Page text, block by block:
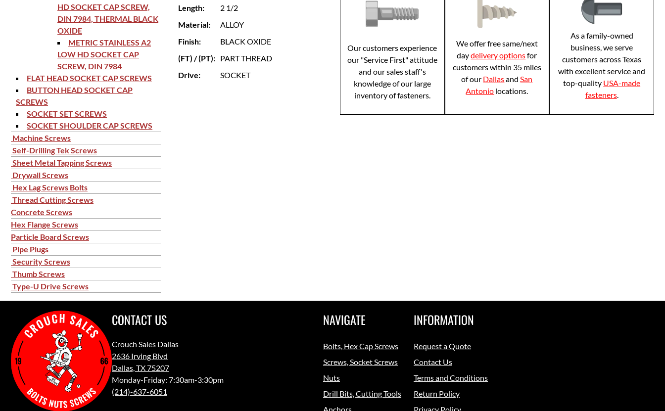
HD SOCKET CAP SCREW,
DIN 7984, THERMAL BLACK
OXIDE
METRIC STAINLESS A2
LOW HD SOCKET CAP
SCREW, DIN 7984
FLAT HEAD SOCKET CAP SCREWS
BUTTON HEAD SOCKET CAP
SCREWS
SOCKET SET SCREWS
SOCKET SHOULDER CAP SCREWS
Machine Screws
Self-Drilling Tek Screws
Sheet Metal Tapping Screws
Drywall Screws
Hex Lag Screws Bolts
Thread Cutting Screws
Concrete Screws
Hex Flange Screws
Particle Board Screws
Pipe Plugs
Security Screws
Thumb Screws
Type-U Drive Screws
Length:
2 1/2
Material:
ALLOY
Finish:
BLACK OXIDE
(FT) / (PT):
PART THREAD
Drive:
SOCKET
Our customers experience
our "Service First" attitude
and our sales staff's
knowledge of our large
inventory of fasteners.
We offer free same/next
daydelivery optionsfor
customers within 35 miles
of our Dallasand San
Antonio locations.
As a family-owned
business, we serve
customers across Texas
with excellent service and
top-quality USA-made
fasteners.
CONTACT US
Crouch Sales Dallas
2636 Irving Blvd
Dallas, TX 75207
Monday-Friday: 7:30am-3:30pm
(214)-637-6051
NAVIGATE
Bolts, Hex Cap Screws
Screws, Socket Screws
Nuts
Drill Bits, Cutting Tools
INFORMATION
Request a Quote
Contact Us
Terms and Conditions
Return Policy